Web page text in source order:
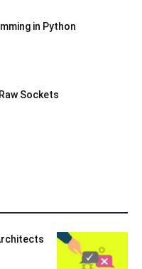
in Python
Sockets